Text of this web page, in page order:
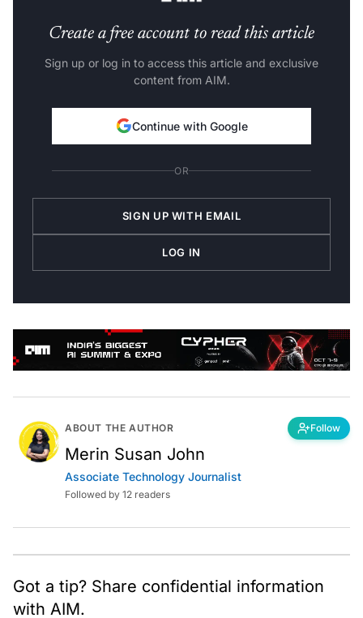
Create a free account to read this article
Sign up or log in to access this article and exclusive
content from AIM.
Continue with Google
OR
SIGN UP WITH EMAIL
LOG IN
ABOUT THE AUTHOR Follow
Merin Susan John
Associate Technology Journalist
Followed by 12 readers
Got a tip? Share confidential information
with AIM.